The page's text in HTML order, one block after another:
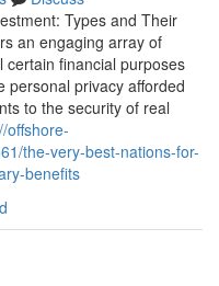
Types and Their
an engaging array of
certain financial purposes
personal privacy afforded
to the security of real
offshore-
the-very-best-nations-for-
benefits